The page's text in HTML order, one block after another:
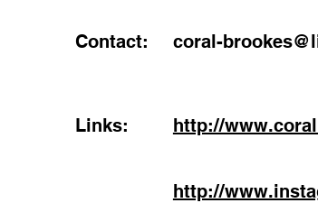
Contact: coral-
Links: http://
http://